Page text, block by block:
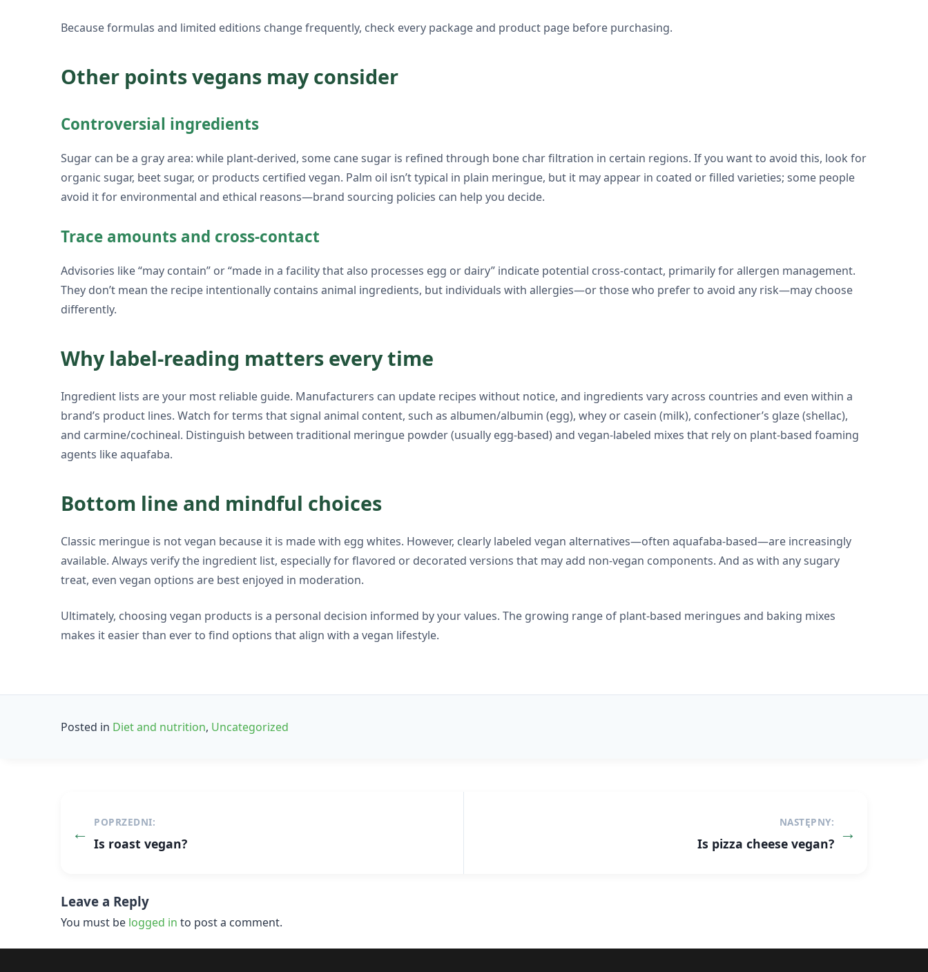
Because formulas and limited editions change frequently, check every package and product page before purchasing.
Other points vegans may consider
Controversial ingredients
Sugar can be a gray area: while plant-derived, some cane sugar is refined through bone char filtration in certain regions. If you want to avoid this, look for
organic sugar, beet sugar, or products certified vegan. Palm oil isn’t typical in plain meringue, but it may appear in coated or filled varieties; some people
avoid it for environmental and ethical reasons—brand sourcing policies can help you decide.
Trace amounts and cross-contact
Advisories like “may contain” or “made in a facility that also processes egg or dairy” indicate potential cross-contact, primarily for allergen management.
They don’t mean the recipe intentionally contains animal ingredients, but individuals with allergies—or those who prefer to avoid any risk—may choose
differently.
Why label-reading matters every time
Ingredient lists are your most reliable guide. Manufacturers can update recipes without notice, and ingredients vary across countries and even within a
brand’s product lines. Watch for terms that signal animal content, such as albumen/albumin (egg), whey or casein (milk), confectioner’s glaze (shellac),
and carmine/cochineal. Distinguish between traditional meringue powder (usually egg-based) and vegan-labeled mixes that rely on plant-based foaming
agents like aquafaba.
Bottom line and mindful choices
Classic meringue is not vegan because it is made with egg whites. However, clearly labeled vegan alternatives—often aquafaba-based—are increasingly
available. Always verify the ingredient list, especially for flavored or decorated versions that may add non-vegan components. And as with any sugary
treat, even vegan options are best enjoyed in moderation.
Ultimately, choosing vegan products is a personal decision informed by your values. The growing range of plant-based meringues and baking mixes
makes it easier than ever to find options that align with a vegan lifestyle.
Posted in Diet and nutrition, Uncategorized
navigation
POPRZEDNI:
Is roast vegan?
NASTĘPNY:
Is pizza cheese vegan?
Leave a Reply
You must be logged in to post a comment.